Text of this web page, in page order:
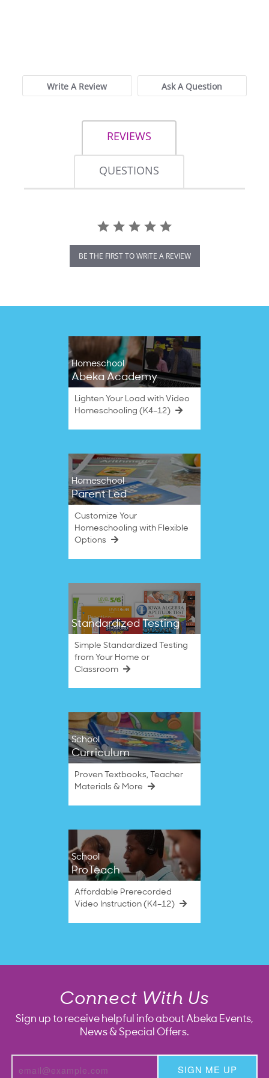
Write A Review Ask A Question
REVIEWS
QUESTIONS
BE THE FIRST TO WRITE A REVIEW
Homeschool
Abeka Academy
Lighten Your Load with Video
Homeschooling (K4–12)
Homeschool
Parent Led
Customize Your
Homeschooling with Flexible
Options
Standardized Testing
Simple Standardized Testing
from Your Home or
Classroom
School
Curriculum
Proven Textbooks, Teacher
Materials & More
School
ProTeach
Affordable Prerecorded
Video Instruction (K4–12)
Connect With Us
Sign up to receive helpful info about Abeka Events,
News & Special Offers.
SIGN ME UP